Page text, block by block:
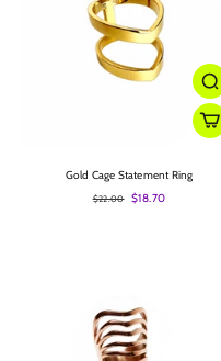
Gold Cage Statement Ring
$22.00 $18.70